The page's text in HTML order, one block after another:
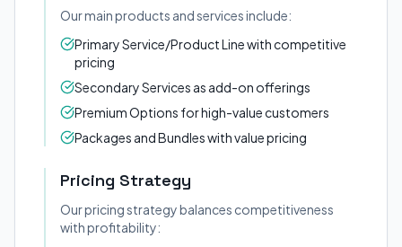
Our main products and services include:
Primary Service/Product Line with competitive
pricing
Secondary Services as add-on offerings
Premium Options for high-value customers
Packages and Bundles with value pricing
Pricing Strategy
Our pricing strategy balances competitiveness
with profitability: